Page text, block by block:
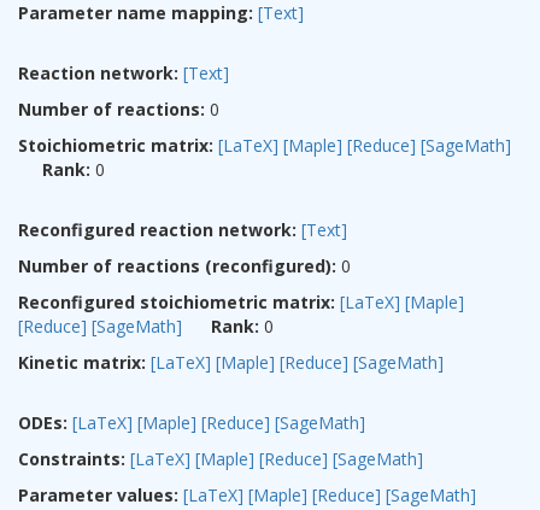
Parameter name mapping: [Text]
Reaction network: [Text]
Number of reactions: 0
Stoichiometric matrix: [LaTeX] [Maple] [Reduce] [SageMath]
Rank: 0
Reconfigured reaction network: [Text]
Number of reactions (reconfigured): 0
Reconfigured stoichiometric matrix: [LaTeX] [Maple]
[Reduce] [SageMath] Rank: 0
Kinetic matrix: [LaTeX] [Maple] [Reduce] [SageMath]
ODEs: [LaTeX] [Maple] [Reduce] [SageMath]
Constraints: [LaTeX] [Maple] [Reduce] [SageMath]
Parameter values: [LaTeX] [Maple] [Reduce] [SageMath]